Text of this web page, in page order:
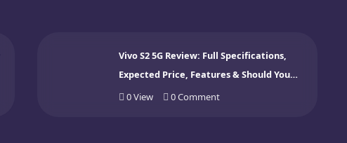
Vivo S2 5G Review: Full Specifications,
Expected Price, Features & Should You
Buy? (2026)
0View 0Comment